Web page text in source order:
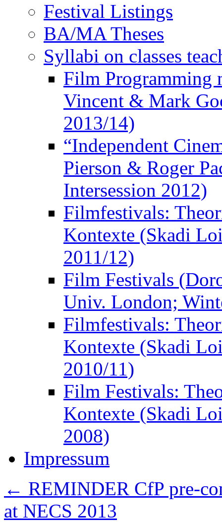
Festival Listings
BA/MA Theses
Syllabi on classes
Film Programming
Vincent & Mark
2013/14)
“Independent
Pierson & Roger
Intersession 2012)
Filmfestivals:
Kontexte (Skadi
2011/12)
Film Festivals
Univ. London;
Filmfestivals:
Kontexte (Skadi
2010/11)
Film Festivals:
Kontexte (Skadi
2008)
Impressum
← REMINDER CfP pre-
at NECS 2013